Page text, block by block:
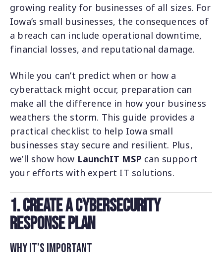
growing reality for businesses of all sizes. For
Iowa’s small businesses, the consequences of
a breach can include operational downtime,
financial losses, and reputational damage.
While you can’t predict when or how a
cyberattack might occur, preparation can
make all the difference in how your business
weathers the storm. This guide provides a
practical checklist to help Iowa small
businesses stay secure and resilient. Plus,
we’ll show how LaunchIT MSP can support
your efforts with expert IT solutions.
1. Create a Cybersecurity
Response Plan
Why It’s Important